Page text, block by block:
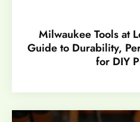
Milwaukee Tools at
Guide to Durability,
for DIY